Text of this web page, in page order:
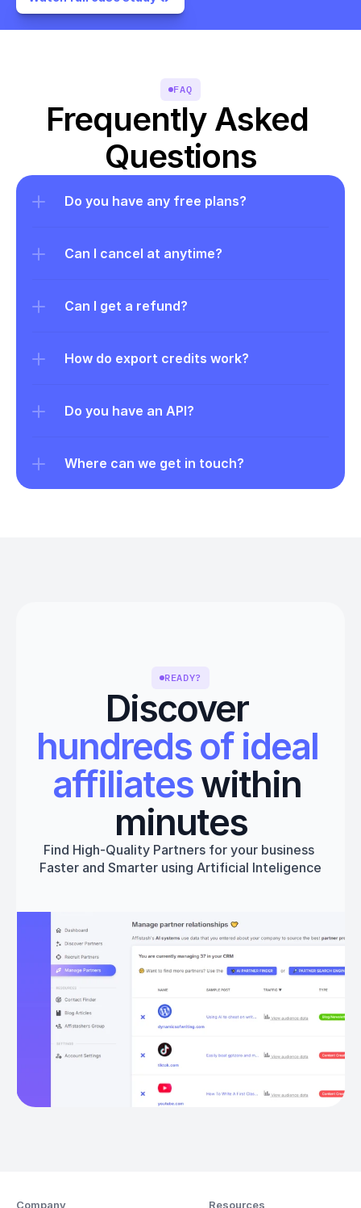
FAQ
Frequently Asked
Questions
Do you have any free plans?
Can I cancel at anytime?
Can I get a refund?
How do export credits work?
Do you have an API?
Where can we get in touch?
READY?
Discover
hundreds of ideal
affiliates within
minutes
Find High-Quality Partners for your business
Faster and Smarter using Artificial Inteligence
Get started
Company
Resources